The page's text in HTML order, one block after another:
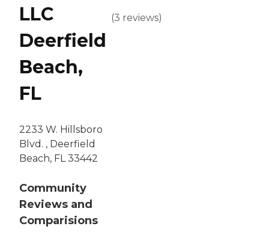
LLC
Deerfield
Beach,
FL
2233 W. Hillsboro
Blvd. , Deerfield
Beach, FL 33442
Community
Reviews and
Comparisions
(3 reviews)